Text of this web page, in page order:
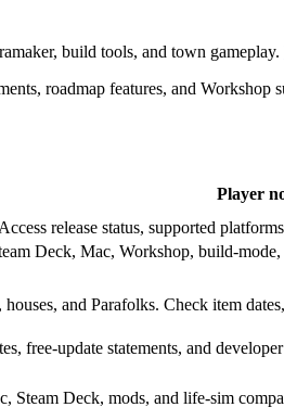
build tools, and town gameplay.
roadmap features, and Workshop
Player
release status, supported
Deck, Mac, Workshop, build-
and Parafolks. Check item
free-update statements, and
Steam Deck, mods, and life-sim